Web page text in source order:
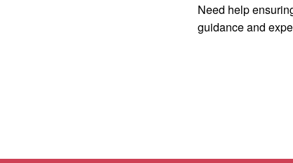
Need help
guidance and